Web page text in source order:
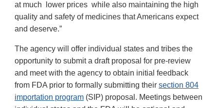
at much lower prices while also maintaining the high
quality and safety of medicines that Americans expect
and deserve.”
The agency will offer individual states and tribes the
opportunity to submit a draft proposal for pre-review
and meet with the agency to obtain initial feedback
from FDA prior to formally submitting their section 804
importation program (SIP) proposal. Meetings between